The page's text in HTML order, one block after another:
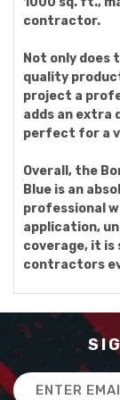
contractor.
Not only does
quality
project a
adds an extra
perfect for a
Overall, the
Blue is an
professional
application,
coverage, it is
contractors
Email